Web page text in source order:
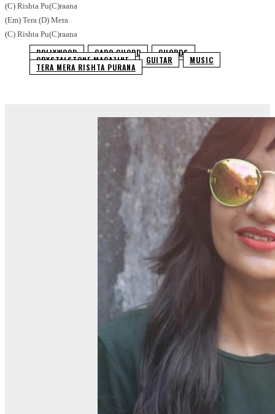
(C) Rishta Pu(C)raana
(Em) Tera (D) Mera
(C) Rishta Pu(C)raana
BOLLYWOOD CAPO CHORD CHORDS
CRYSTALSTONE MAGAZINE GUITAR MUSIC
TERA MERA RISHTA PURANA